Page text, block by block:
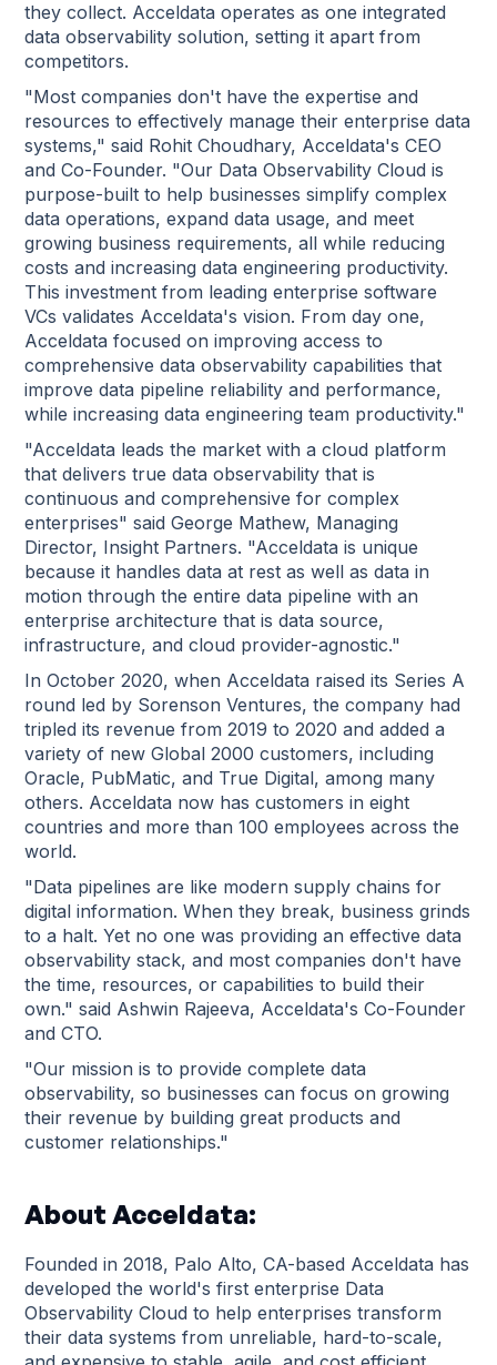
they collect. Acceldata operates as one integrated
data observability solution, setting it apart from
competitors.
"Most companies don't have the expertise and
resources to effectively manage their enterprise data
systems," said Rohit Choudhary, Acceldata's CEO
and Co-Founder. "Our Data Observability Cloud is
purpose-built to help businesses simplify complex
data operations, expand data usage, and meet
growing business requirements, all while reducing
costs and increasing data engineering productivity.
This investment from leading enterprise software
VCs validates Acceldata's vision. From day one,
Acceldata focused on improving access to
comprehensive data observability capabilities that
improve data pipeline reliability and performance,
while increasing data engineering team productivity."
"Acceldata leads the market with a cloud platform
that delivers true data observability that is
continuous and comprehensive for complex
enterprises" said George Mathew, Managing
Director, Insight Partners. "Acceldata is unique
because it handles data at rest as well as data in
motion through the entire data pipeline with an
enterprise architecture that is data source,
infrastructure, and cloud provider-agnostic."
In October 2020, when Acceldata raised its Series A
round led by Sorenson Ventures, the company had
tripled its revenue from 2019 to 2020 and added a
variety of new Global 2000 customers, including
Oracle, PubMatic, and True Digital, among many
others. Acceldata now has customers in eight
countries and more than 100 employees across the
world.
"Data pipelines are like modern supply chains for
digital information. When they break, business grinds
to a halt. Yet no one was providing an effective data
observability stack, and most companies don't have
the time, resources, or capabilities to build their
own." said Ashwin Rajeeva, Acceldata's Co-Founder
and CTO.
"Our mission is to provide complete data
observability, so businesses can focus on growing
their revenue by building great products and
customer relationships."
About Acceldata:
Founded in 2018, Palo Alto, CA-based Acceldata has
developed the world's first enterprise Data
Observability Cloud to help enterprises transform
their data systems from unreliable, hard-to-scale,